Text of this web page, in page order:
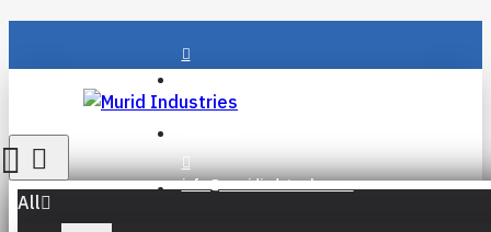
Login
info@muridind-tools.com
All